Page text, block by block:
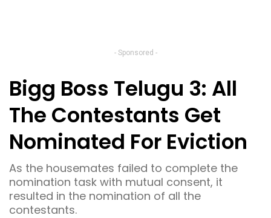
- Sponsored -
Bigg Boss Telugu 3: All
The Contestants Get
Nominated For Eviction
As the housemates failed to complete the
nomination task with mutual consent, it
resulted in the nomination of all the
contestants.